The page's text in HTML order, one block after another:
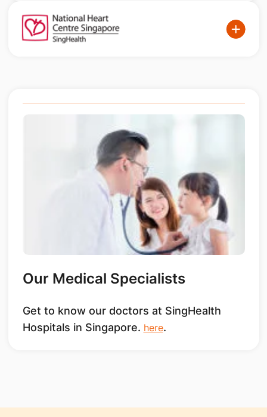
Our Medical Specialists
Get to know our doctors at SingHealth
Hospitals in Singapore. here.